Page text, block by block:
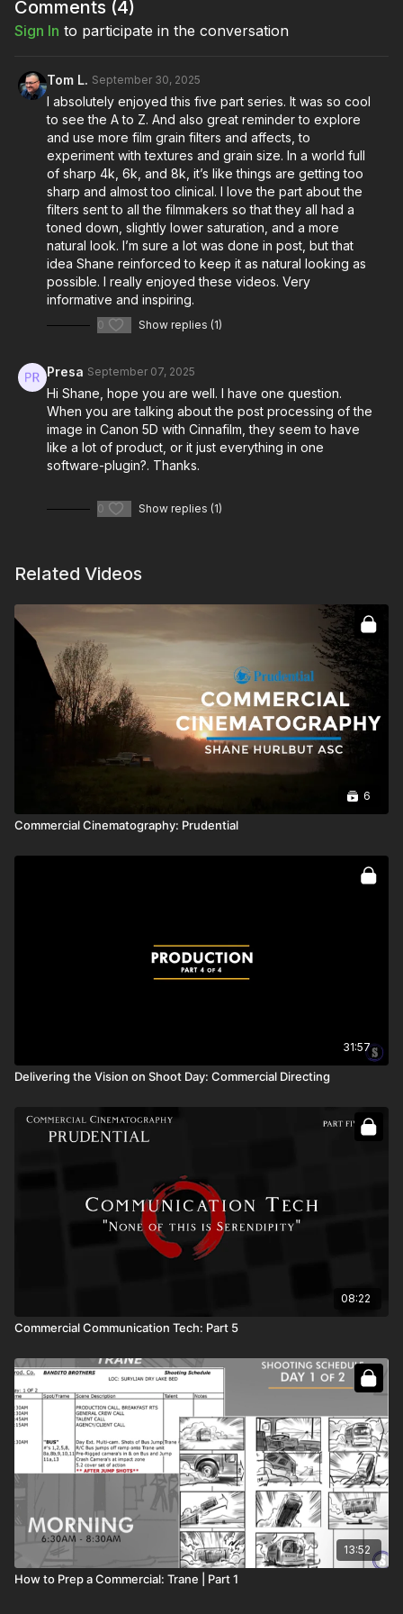
Full course:Advanced Commercial Directing
Comments (4)
Sign In to participate in the conversation
Tom L. September 30, 2025
I absolutely enjoyed this five part series. It was so cool
to see the A to Z. And also great reminder to explore
and use more film grain filters and affects, to
experiment with textures and grain size. In a world full
of sharp 4k, 6k, and 8k, it’s like things are getting too
sharp and almost too clinical. I love the part about the
filters sent to all the filmmakers so that they all had a
toned down, slightly lower saturation, and a more
natural look. I’m sure a lot was done in post, but that
idea Shane reinforced to keep it as natural looking as
possible. I really enjoyed these videos. Very
informative and inspiring.
0 Show replies (1)
Presa September 07, 2025
Hi Shane, hope you are well. I have one question.
When you are talking about the post processing of the
image in Canon 5D with Cinnafilm, they seem to have
like a lot of product, or it just everything in one
software-plugin?. Thanks.
0 Show replies (1)
Related Videos
6
Commercial Cinematography: Prudential
31:57
Delivering the Vision on Shoot Day: Commercial Directing
08:22
Commercial Communication Tech: Part 5
13:52
How to Prep a Commercial: Trane | Part 1